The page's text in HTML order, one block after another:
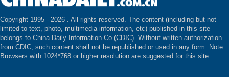
Copyright 1995 - 2026 . All rights reserved. The content (including but not
limited to text, photo, multimedia information, etc) published in this site
belongs to China Daily Information Co (CDIC). Without written authorization
from CDIC, such content shall not be republished or used in any form. Note:
Browsers with 1024*768 or higher resolution are suggested for this site.